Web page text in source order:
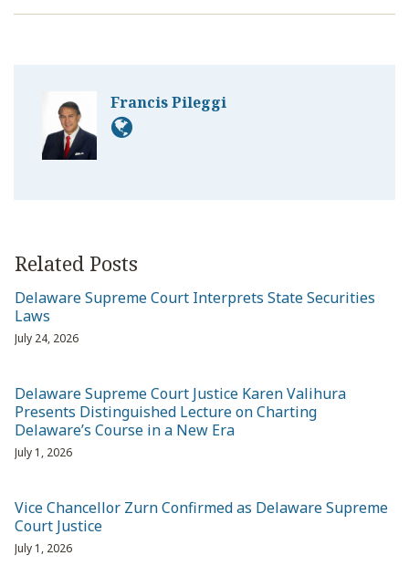
Francis Pileggi
Related Posts
Delaware Supreme Court Interprets State Securities
Laws
July 24, 2026
Delaware Supreme Court Justice Karen Valihura
Presents Distinguished Lecture on Charting
Delaware’s Course in a New Era
July 1, 2026
Vice Chancellor Zurn Confirmed as Delaware Supreme
Court Justice
July 1, 2026